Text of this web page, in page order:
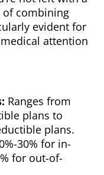
of combining
evident for
attention
Ranges from
plans to
plans.
30% for in-
for out-of-